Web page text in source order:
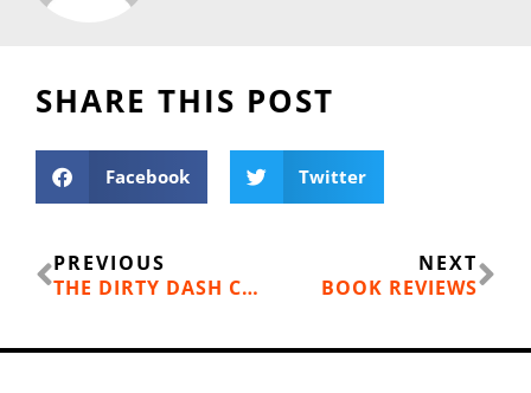
SHARE THIS POST
Facebook Twitter
Prev
PREVIOUS
THE DIRTY DASH COMES TO SPOKANE
NEXT
BOOK REVIEWS